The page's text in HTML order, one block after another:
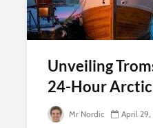
Unveiling
24-Hour
Mr Nordic April 29,